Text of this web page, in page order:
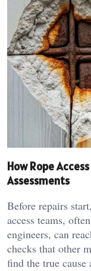
How Rope
Assessments
Before repairs
access teams,
engineers, can
checks that other
find the true cause